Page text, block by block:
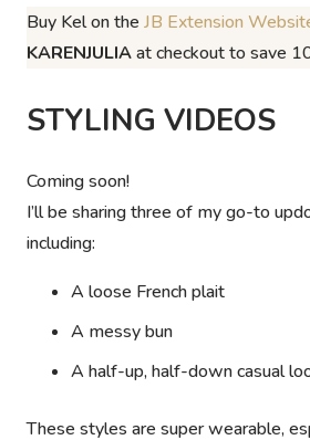
Buy Kel on the JB Extension
KARENJULIAat checkout to save
STYLING VIDEOS
Coming soon!
I’ll be sharing three of my go-to
including:
A loose French plait
A messy bun
A half-up, half-down casual
These styles are super wearable,